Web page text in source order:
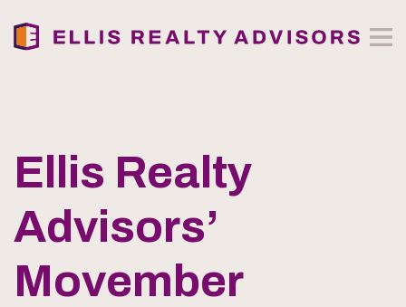
Ellis Realty
Advisors’
Movember